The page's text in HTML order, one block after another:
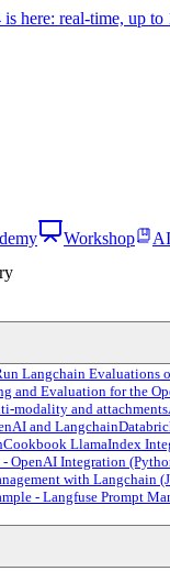
here: real-time, up to
Workshop
Langchain Evaluations
and Evaluation for the
modality and attachments
and Langchain
Cookbook LlamaIndex
OpenAI Integration
with Langchain
- Langfuse Prompt